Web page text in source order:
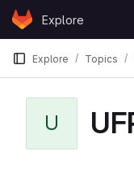
Skip to content
GitLabExplore
Explore Topics
U